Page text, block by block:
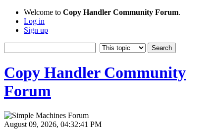
Welcome to Copy Handler Community Forum.
Log in
Sign up
Copy Handler Community
Forum
August 09, 2026, 04:32:41 PM